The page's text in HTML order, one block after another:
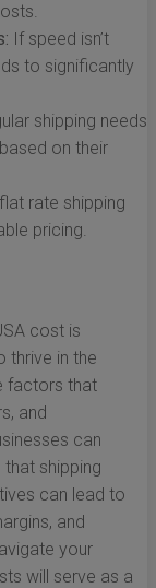
If speed isn’t
to significantly
shipping needs
on their
rate shipping
pricing.
cost is
thrive in the
factors that
and
can
shipping
can lead to
and
your
will serve as a